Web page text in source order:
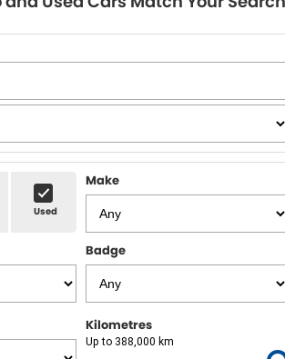
Used
Make
Badge
Kilometres
Up to 388,000 km